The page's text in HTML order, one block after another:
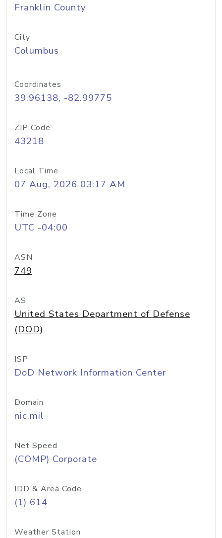
Franklin County
City
Columbus
Coordinates
39.96138, -82.99775
ZIP Code
43218
Local Time
07 Aug, 2026 03:17 AM
Time Zone
UTC -04:00
ASN
749
AS
United States Department of Defense
(DOD)
ISP
DoD Network Information Center
Domain
nic.mil
Net Speed
(COMP) Corporate
IDD & Area Code
(1) 614
Weather Station